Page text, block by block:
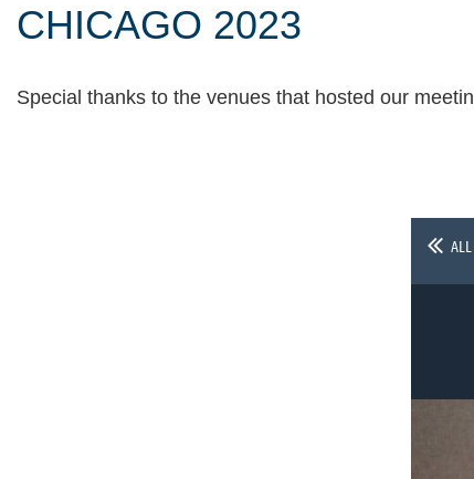
CHICAGO 2023
Special thanks to the venues that hosted our